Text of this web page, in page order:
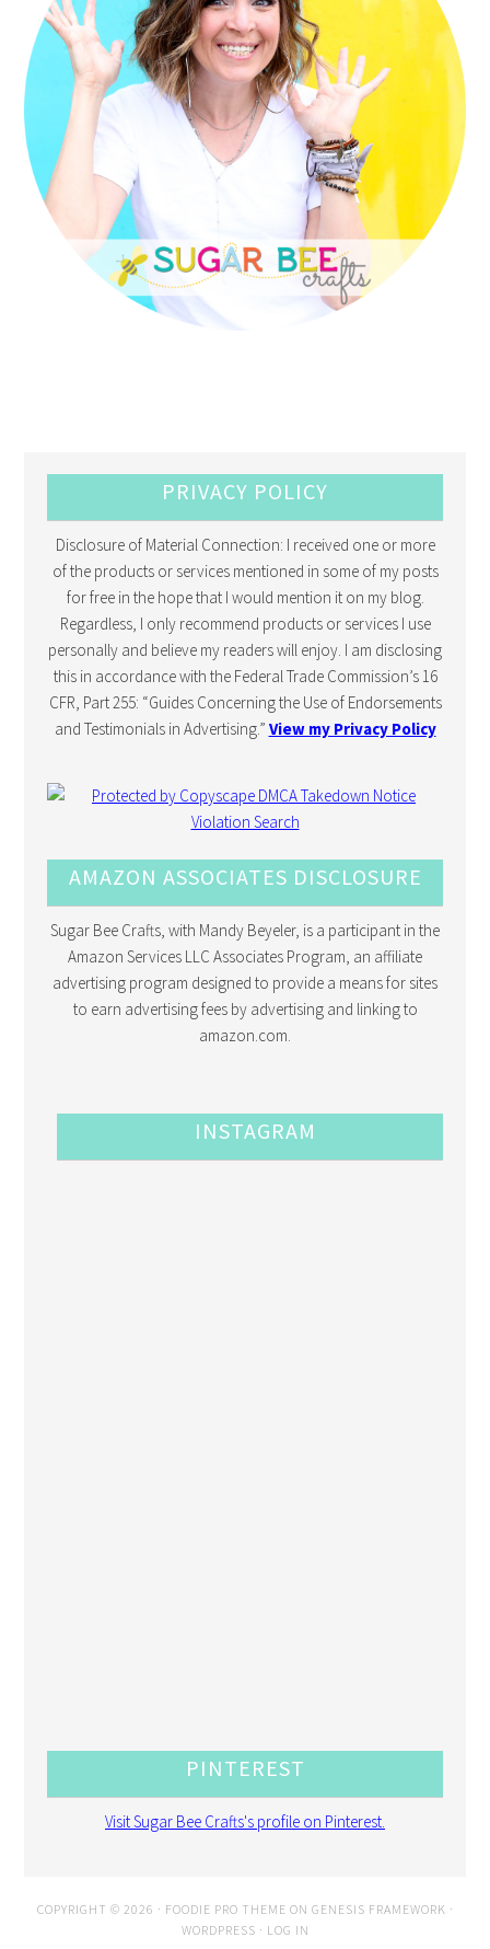
PRIVACY POLICY
Disclosure of Material Connection: I received one or more
of the products or services mentioned in some of my posts
for free in the hope that I would mention it on my blog.
Regardless, I only recommend products or services I use
personally and believe my readers will enjoy. I am disclosing
this in accordance with the Federal Trade Commission’s 16
CFR, Part 255: “Guides Concerning the Use of Endorsements
and Testimonials in Advertising.” View my Privacy Policy
AMAZON ASSOCIATES DISCLOSURE
Sugar Bee Crafts, with Mandy Beyeler, is a participant in the
Amazon Services LLC Associates Program, an affiliate
advertising program designed to provide a means for sites
to earn advertising fees by advertising and linking to
amazon.com.
INSTAGRAM
PINTEREST
Visit Sugar Bee Crafts's profile on Pinterest.
COPYRIGHT © 2026 · FOODIE PRO THEME ON GENESIS FRAMEWORK ·
WORDPRESS · LOG IN